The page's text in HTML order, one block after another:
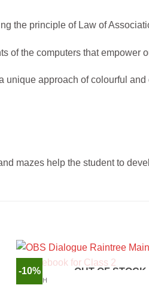
the principle of Law of
of the computers that empower
unique approach of colourful
mazes help the student to
-10% OUT OF STOCK
ENGLISH